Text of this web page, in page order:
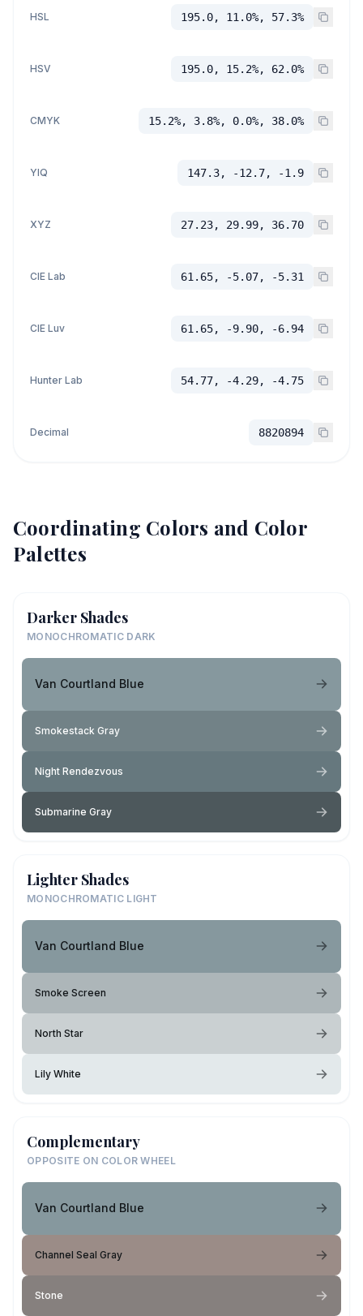
HSL 195.0, 11.0%, 57.3%
HSV 195.0, 15.2%, 62.0%
CMYK 15.2%, 3.8%, 0.0%, 38.0%
YIQ 147.3, -12.7, -1.9
XYZ 27.23, 29.99, 36.70
CIE Lab 61.65, -5.07, -5.31
CIE Luv 61.65, -9.90, -6.94
Hunter Lab 54.77, -4.29, -4.75
Decimal 8820894
Coordinating Colors and Color
Palettes
Darker Shades
MONOCHROMATIC DARK
Van Courtland Blue
Smokestack Gray
Night Rendezvous
Submarine Gray
Lighter Shades
MONOCHROMATIC LIGHT
Van Courtland Blue
Smoke Screen
North Star
Lily White
Complementary
OPPOSITE ON COLOR WHEEL
Van Courtland Blue
Channel Seal Gray
Stone